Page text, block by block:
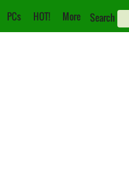
PCs HOT! More Search